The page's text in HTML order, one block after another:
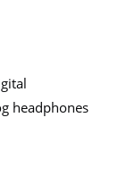
headphones